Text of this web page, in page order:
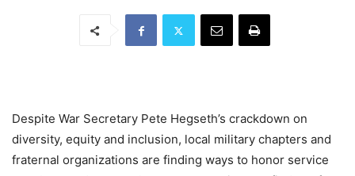
Despite War Secretary Pete Hegseth’s crackdown on
diversity, equity and inclusion, local military chapters and
fraternal organizations are finding ways to honor service